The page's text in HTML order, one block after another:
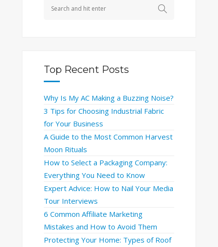
Top Recent Posts
Why Is My AC Making a Buzzing Noise?
3 Tips for Choosing Industrial Fabric
for Your Business
A Guide to the Most Common Harvest
Moon Rituals
How to Select a Packaging Company:
Everything You Need to Know
Expert Advice: How to Nail Your Media
Tour Interviews
6 Common Affiliate Marketing
Mistakes and How to Avoid Them
Protecting Your Home: Types of Roof